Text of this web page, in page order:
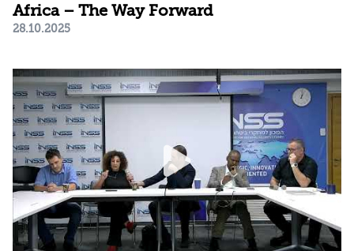
Africa – The Way Forward
28.10.2025